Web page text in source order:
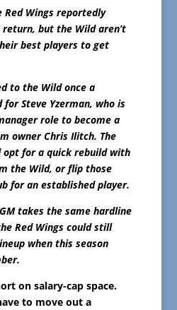
Red Wings reportedly
but the Wild aren’t
best players to get
to the Wild once a
Steve Yzerman, who is
role to become a
owner Chris Ilitch. The
opt for a quick rebuild with
the Wild, or flip those
for an established player.
takes the same hardline
Red Wings could still
when this season
on salary-cap space.
to move out a